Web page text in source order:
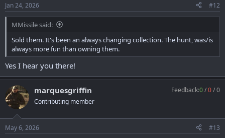
Jan 24, 2026 #12
MMissile said:
Sold them. It's been an always changing collection. The hunt, was/is
always more fun than owning them.
Yes I hear you there!
marquesgriffin
Contributing member
Feedback:0/0/0
May 6, 2026 #13